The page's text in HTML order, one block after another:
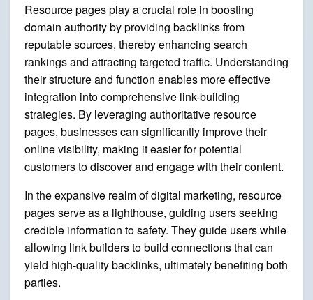
Resource pages play a crucial role in boosting
domain authority by providing backlinks from
reputable sources, thereby enhancing search
rankings and attracting targeted traffic. Understanding
their structure and function enables more effective
integration into comprehensive link-building
strategies. By leveraging authoritative resource
pages, businesses can significantly improve their
online visibility, making it easier for potential
customers to discover and engage with their content.
In the expansive realm of digital marketing, resource
pages serve as a lighthouse, guiding users seeking
credible information to safety. They guide users while
allowing link builders to build connections that can
yield high-quality backlinks, ultimately benefiting both
parties.